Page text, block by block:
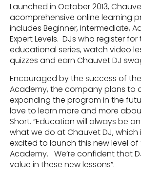
Launched in October 2013,
acomprehensive online learning
includes Beginner, Intermediate,
Expert Levels. DJs who register for
educational series, watch video
quizzes and earn Chauvet DJ
Encouraged by the success of
Academy, the company plans to
expanding the program in the
love to learn more and more
Short. “Education will always be
what we do at Chauvet DJ, which
excited to launch this new level of
Academy. We’re confident that
value in these new lessons”.